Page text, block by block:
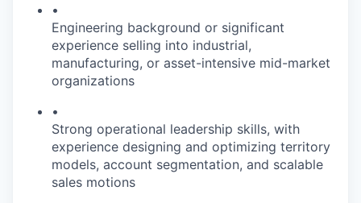
•
Engineering background or significant
experience selling into industrial,
manufacturing, or asset-intensive mid-market
organizations
•
Strong operational leadership skills, with
experience designing and optimizing territory
models, account segmentation, and scalable
sales motions